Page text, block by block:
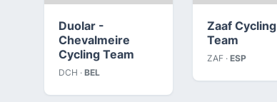
Duolar -
Chevalmeire
Cycling Team
DCH · BEL
Zaaf Cycling
Team
ZAF · ESP